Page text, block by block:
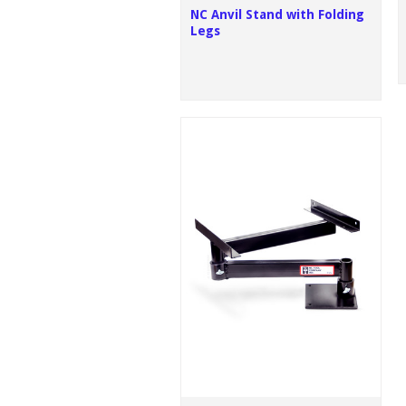
NC Anvil Stand with Folding
Legs